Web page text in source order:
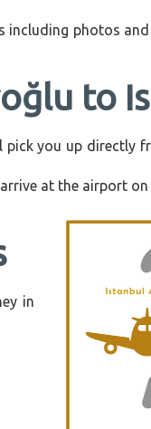
photos
to
pick you up directly
at the airport
in